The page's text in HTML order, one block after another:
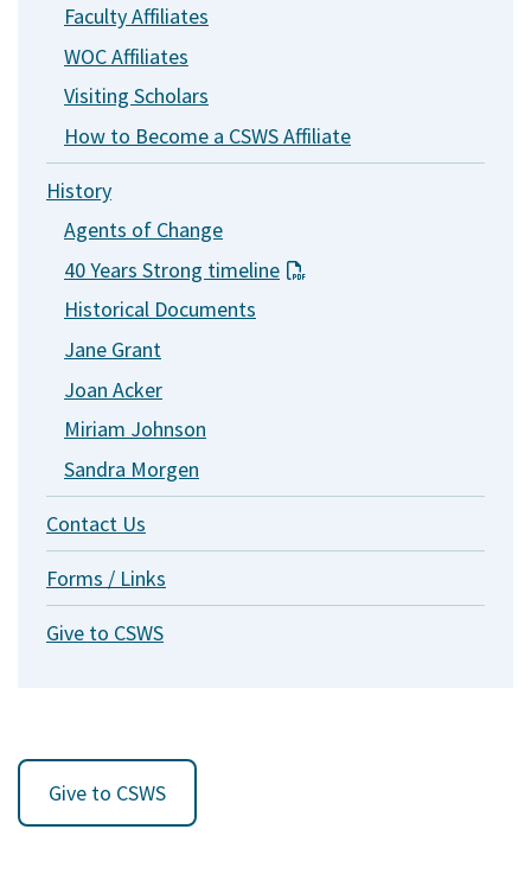
Faculty Affiliates
WOC Affiliates
Visiting Scholars
How to Become a CSWS Affiliate
History
Agents of Change
40 Years Strong timeline
Historical Documents
Jane Grant
Joan Acker
Miriam Johnson
Sandra Morgen
Contact Us
Forms / Links
Give to CSWS
Give to CSWS